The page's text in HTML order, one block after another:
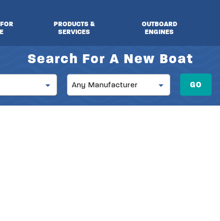
PRODUCTS &
SERVICES
OUTBOARD
ENGINES
Search For A New Boat
Any Manufacturer GO